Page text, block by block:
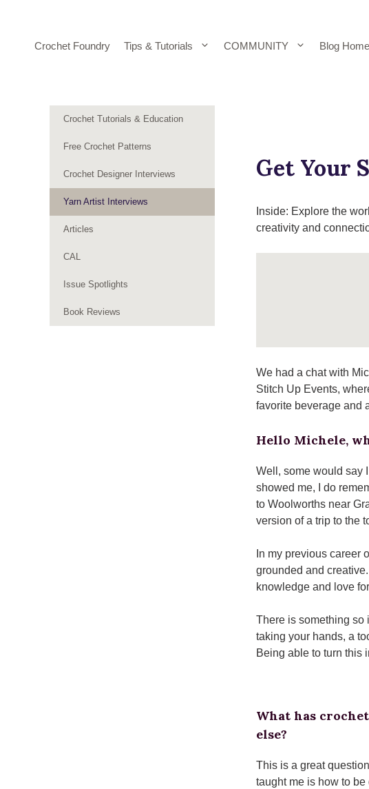
Crochet Foundry Tips & Tutorials COMMUNITY Blog Home
Get Your
Inside: Explore the
creativity and
We had a chat with
Stitch Up Events,
favorite beverage and
Hello Michele,
Well, some would say
showed me, I do
to Woolworths near
version of a trip to the
In my previous career
grounded and
knowledge and love
There is something so
taking your hands, a
Being able to turn this
What has
else?
This is a great
taught me is how to
Crochet Tutorials & Education
Free Crochet Patterns
Crochet Designer Interviews
Yarn Artist Interviews
Articles
CAL
Issue Spotlights
Book Reviews